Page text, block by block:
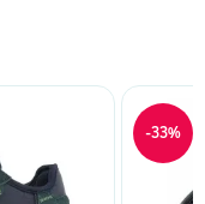
-33%